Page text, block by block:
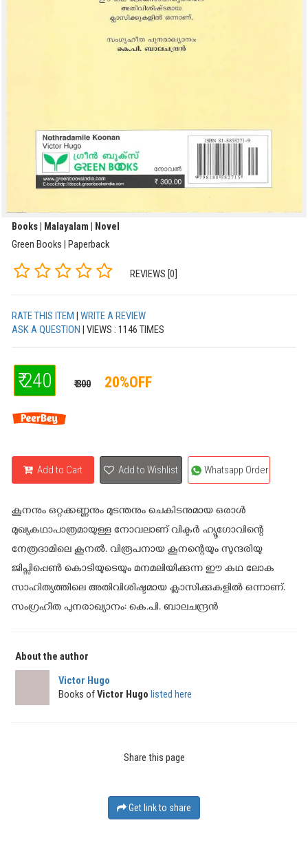
Books | Malayalam | Novel
Green Books | Paperback
REVIEWS [0]
RATE THIS ITEM
WRITE A REVIEW
ASK A QUESTION
| VIEWS : 1146 TIMES
₹ 240 ₹ 300 20%OFF
Add to Cart Add to Wishlist Whatsapp Order
കൂനനും ഒറ്റക്കണ്ണനും മുടന്തനും ചെകിടനുമായ ഒരാള്‍
മുഖ്യകഥാപാത്രമായുള്ള നോവലാണ് വിക്ടര്‍ ഹ്യൂഗോവിന്റെ
നേത്രദാമിലെ കൂനല്‍. വിരൂപനായ കൂനന്റെയും സുന്ദരിയു
ജിപ്സിപ്പെണ്‍ കൊടിയുടെയും മനമലിയിക്കുന്ന ഈ കഥ ലോക
സാഹിത്യത്തിലെ അതിവിശിഷ്ടമായ ക്ലാസിക്കുകളില്‍ ഒന്നാണ്.
സംഗ്രഹീത പുനരാഖ്യാനം: കെ.പി. ബാലചന്ദ്രന്‍
About the author
Victor Hugo
Books ofVictor Hugo listed here
Share this page
Get link to share